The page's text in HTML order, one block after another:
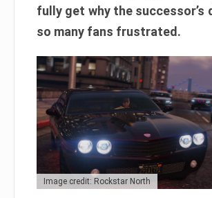
fully get why the successor’s
so many fans frustrated.
Image credit: Rockstar North